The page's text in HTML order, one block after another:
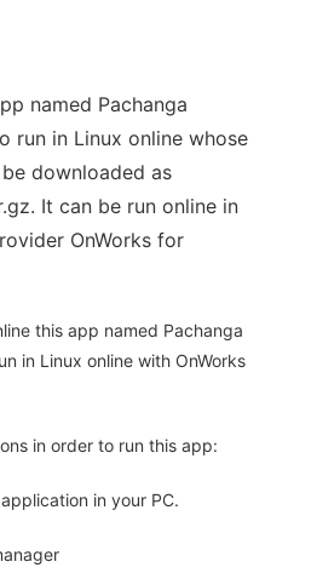
named Pachanga
run in Linux online whose
downloaded as
It can be run online in
OnWorks for
this app named Pachanga
in Linux online with OnWorks
in order to run this app:
in your PC.